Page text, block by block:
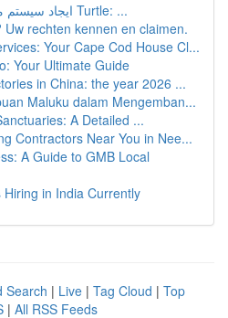
ایجاد سیستم مار با پایتون و ماژول Turtle: ...
Uw rechten kennen en claimen.
Your Cape Cod House Cl...
Your Ultimate Guide
in China: the year 2026 ...
Maluku dalam Mengemban...
A Detailed ...
Contractors Near You in Nee...
A Guide to GMB Local
in India Currently
Search | Live | Tag Cloud | Top
| All RSS Feeds